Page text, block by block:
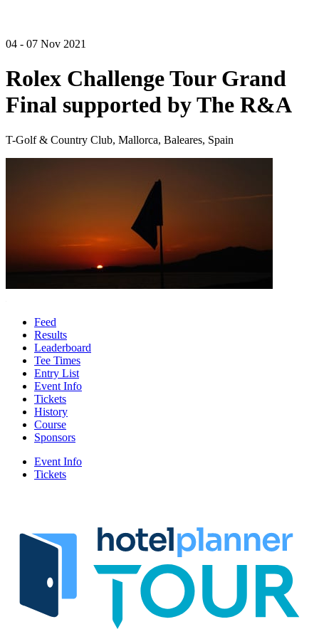
04 - 07 Nov 2021
Rolex Challenge Tour Grand
Final supported by The R&A
T-Golf & Country Club, Mallorca, Baleares, Spain
Feed
Results
Leaderboard
Tee Times
Entry List
Event Info
Tickets
History
Course
Sponsors
Event Info
Tickets